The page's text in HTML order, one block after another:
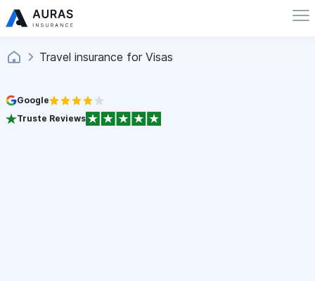
Travel insurance for Visas
Google
Truste Reviews